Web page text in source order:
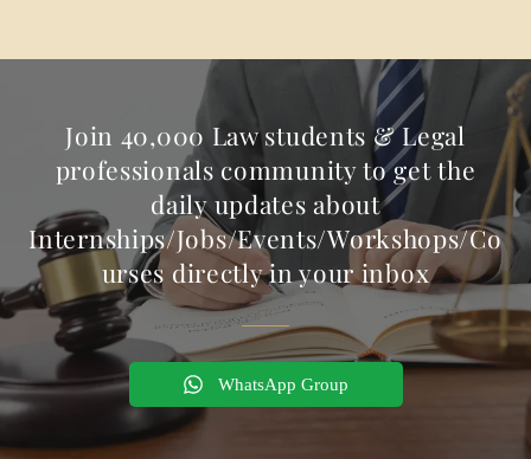
Join 40,000 Law students & Legal
professionals community to get the
daily updates about
Internships/Jobs/Events/Workshops/Co
urses directly in your inbox
WhatsApp Group